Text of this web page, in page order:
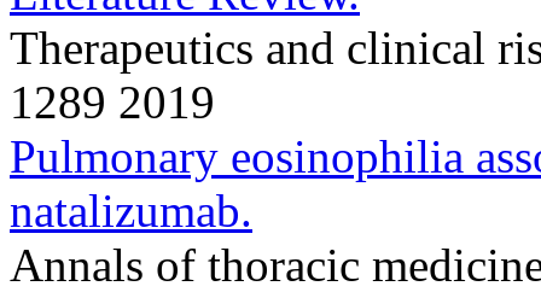
Therapeutics and clinical
1289 2019
Pulmonary eosinophilia
natalizumab.
Annals of thoracic